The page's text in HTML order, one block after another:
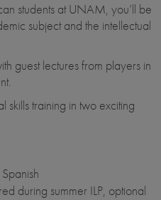
students at UNAM, you’ll be
subject and the intellectual
guest lectures from players in
skills training in two exciting
during summer ILP, optional